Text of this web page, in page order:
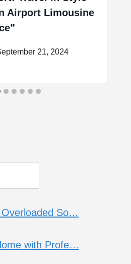
Airport Limousine
21, 2024
So…
with Profe…